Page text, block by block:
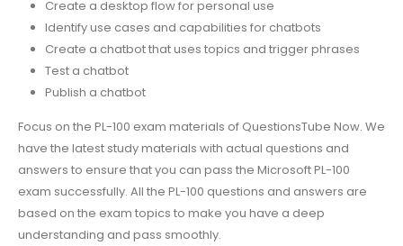
Create a desktop flow for personal use
Identify use cases and capabilities for chatbots
Create a chatbot that uses topics and trigger phrases
Test a chatbot
Publish a chatbot
Focus on the PL-100 exam materials of QuestionsTube Now. We
have the latest study materials with actual questions and
answers to ensure that you can pass the Microsoft PL-100
exam successfully. All the PL-100 questions and answers are
based on the exam topics to make you have a deep
understanding and pass smoothly.